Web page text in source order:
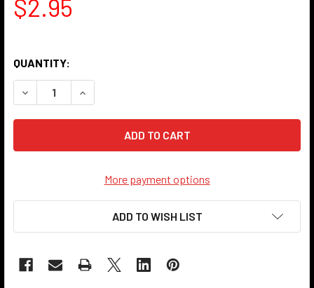
$2.95
QUANTITY:
DECREASE QUANTITY OF 6" VINTAGE METAL LETTER - G
INCREASE QUANTITY OF 6" VINTAGE METAL
More payment options
ADD TO WISH LIST